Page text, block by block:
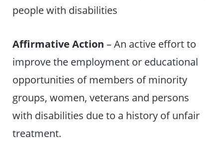
people with disabilities
Affirmative Action – An active effort to
improve the employment or educational
opportunities of members of minority
groups, women, veterans and persons
with disabilities due to a history of unfair
treatment.